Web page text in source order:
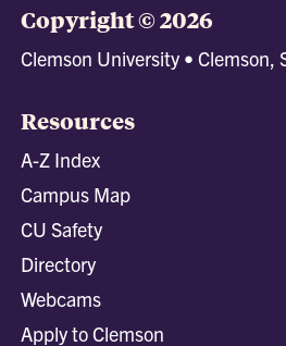
Copyright © 2026
Clemson University • Clemson,
Resources
A-Z Index
Campus Map
CU Safety
Directory
Webcams
Apply to Clemson